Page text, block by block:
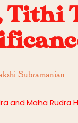
Tithi
Subramanian